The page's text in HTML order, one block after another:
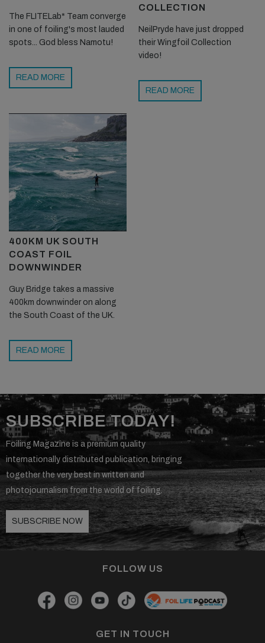
The FLITELab* Team converge
in one of foiling's most lauded
spots... God bless Namotu!
READ MORE
COLLECTION
NeilPryde have just dropped
their Wingfoil Collection
video!
READ MORE
400KM UK SOUTH
COAST FOIL
DOWNWINDER
Guy Bridge takes a massive
400km downwinder on along
the South Coast of the UK.
READ MORE
SUBSCRIBE TODAY!
Foiling Magazine is a premium quality
internationally distributed publication, bringing
together the very best in written and
photojournalism from the world of foiling.
SUBSCRIBE NOW
FOLLOW US
GET IN TOUCH